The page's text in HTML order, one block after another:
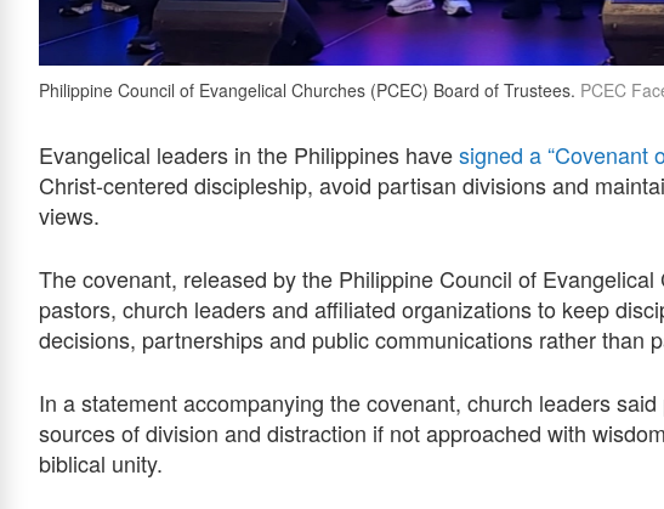
Philippine Council of Evangelical Churches (PCEC) Board of Trustees. PCEC
Evangelical leaders in the Philippines havesigned a “Covenant
Christ-centered discipleship, avoid partisan divisions and
views.
The covenant, released by the Philippine Council of
pastors, church leaders and affiliated organizations to keep
decisions, partnerships and public communications rather than
In a statement accompanying the covenant, church leaders
sources of division and distraction if not approached with
biblical unity.